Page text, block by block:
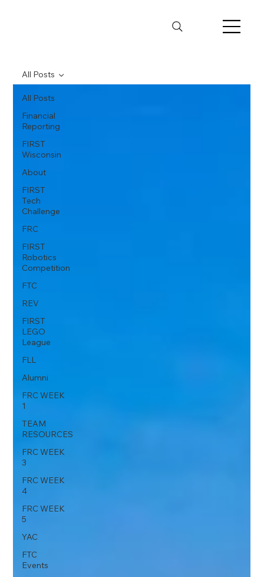
All Posts
Financial
Reporting
FIRST
Wisconsin
About
FIRST
Tech
Challenge
FRC
FIRST
Robotics
Competition
FTC
REV
FIRST
LEGO
League
FLL
Alumni
FRC WEEK
1
TEAM
RESOURCES
FRC WEEK
3
FRC WEEK
4
FRC WEEK
5
YAC
FTC
Events
All Posts